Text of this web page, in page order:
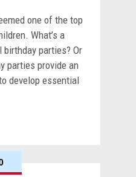
one of the top
What’s a
birthday parties? Or
parties provide an
develop essential